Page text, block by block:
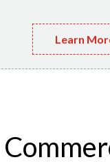
Learn